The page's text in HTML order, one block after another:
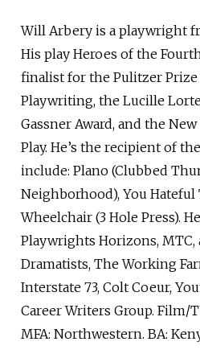
Will Arbery is a playwright
His play Heroes of the
finalist for the Pulitzer Prize
Playwriting, the Lucille
Gassner Award, and the
Play. He’s the recipient of
include: Plano (Clubbed
Neighborhood), You
Wheelchair (3 Hole Press).
Playwrights Horizons, MTC,
Dramatists, The Working
Interstate 73, Colt Coeur,
Career Writers Group. Film/
MFA: Northwestern. BA: